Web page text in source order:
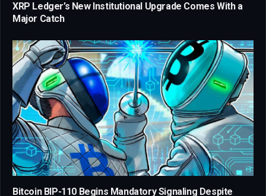
XRP Ledger’s New Institutional Upgrade Comes With a
Major Catch
Bitcoin BIP-110 Begins Mandatory Signaling Despite